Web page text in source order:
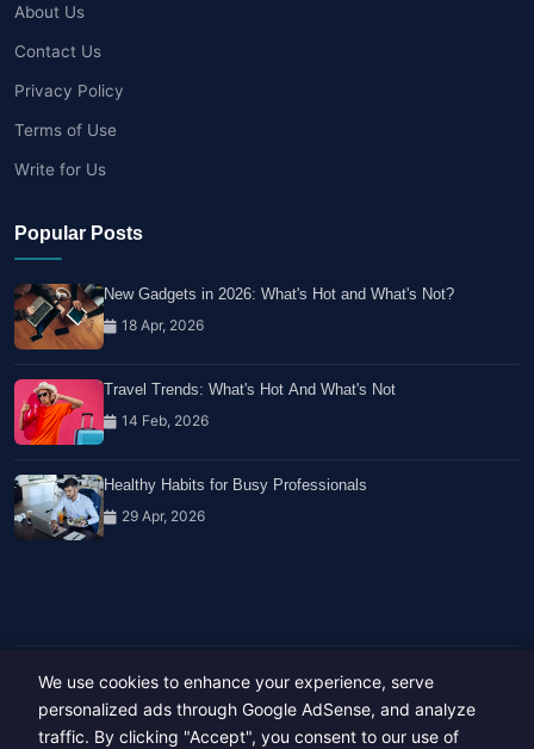
About Us
Contact Us
Privacy Policy
Terms of Use
Write for Us
Popular Posts
New Gadgets in 2026: What's Hot and What's Not?
18 Apr, 2026
Travel Trends: What's Hot And What's Not
14 Feb, 2026
Healthy Habits for Busy Professionals
29 Apr, 2026
Copyright © 2023-26 All rights reserved.
Developed byHide Media
We use cookies to enhance your experience, serve
personalized ads through Google AdSense, and analyze
traffic. By clicking "Accept", you consent to our use of